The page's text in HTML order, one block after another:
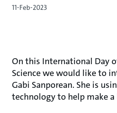
11-Feb-2023
On this International Day
Science we would like to
Gabi Sanporean. She is
technology to help make